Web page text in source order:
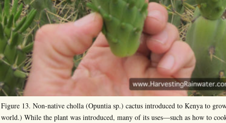
Figure 13. Non-native cholla (Opuntia sp.) cactus introduced to Kenya to
world.) While the plant was introduced, many of its uses—such as how to